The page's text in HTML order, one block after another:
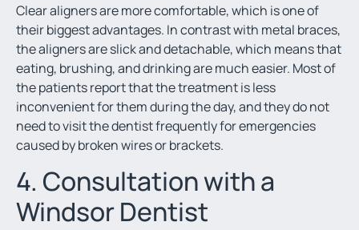
Clear aligners are more comfortable, which is one of
their biggest advantages. In contrast with metal braces,
the aligners are slick and detachable, which means that
eating, brushing, and drinking are much easier. Most of
the patients report that the treatment is less
inconvenient for them during the day, and they do not
need to visit the dentist frequently for emergencies
caused by broken wires or brackets.
4. Consultation with a
Windsor Dentist